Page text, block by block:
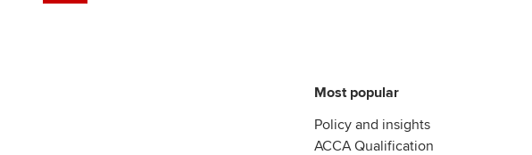
Most popular
Policy and insights
ACCA Qualification